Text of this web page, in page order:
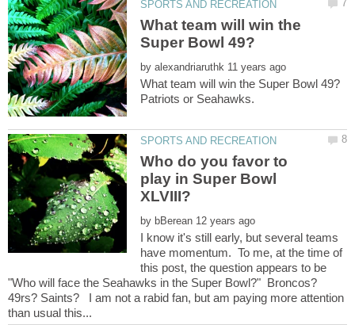
What team will win the
by
Who do you favor to
play in Super Bowl
by
I know it's still early, but several teams
have momentum. To me, at the time of
this post, the question appears to be
"Who will face the Seahawks in the Super Bowl?" Broncos?
49rs? Saints? I am not a rabid fan, but am paying more attention